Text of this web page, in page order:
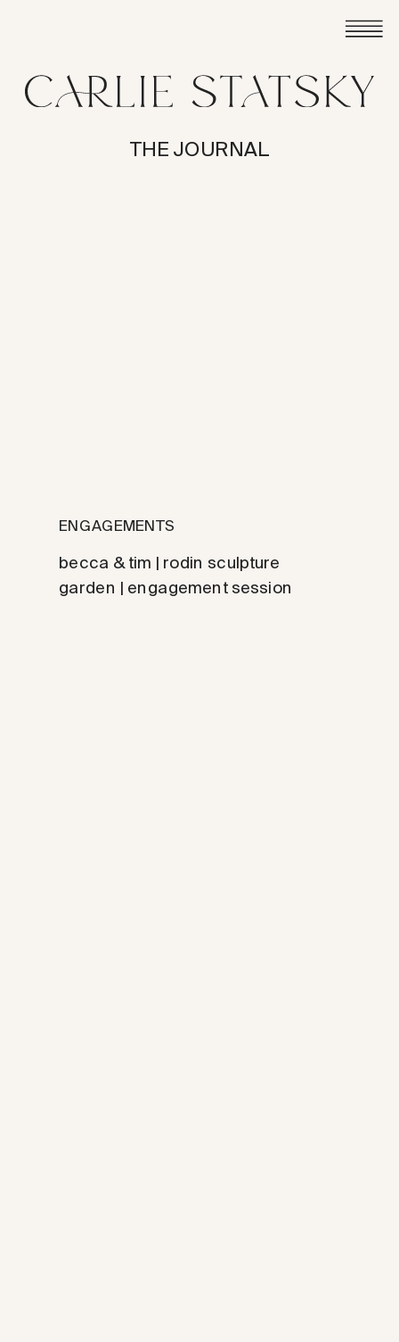
THE JOURNAL
becca & tim | rodin sculpture
garden | engagement session
ENGAGEMENTS